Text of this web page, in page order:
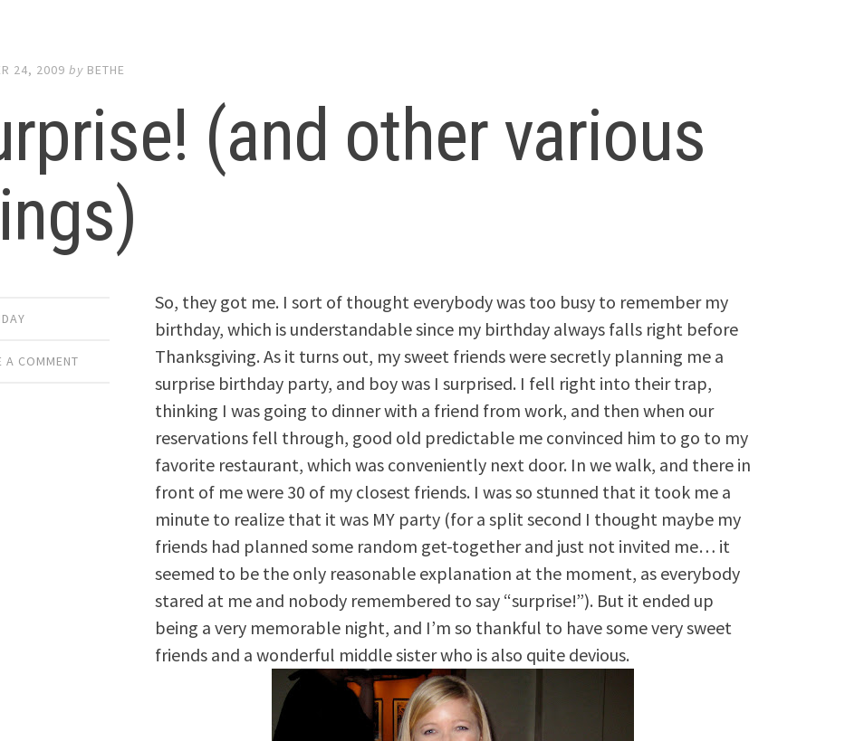
24, 2009 by BETHE
(and other various
A COMMENT
So, they got me. I sort of thought everybody was too busy to remember my
birthday, which is understandable since my birthday always falls right before
Thanksgiving. As it turns out, my sweet friends were secretly planning me a
surprise birthday party, and boy was I surprised. I fell right into their trap,
thinking I was going to dinner with a friend from work, and then when our
reservations fell through, good old predictable me convinced him to go to my
favorite restaurant, which was conveniently next door. In we walk, and there in
front of me were 30 of my closest friends. I was so stunned that it took me a
minute to realize that it was MY party (for a split second I thought maybe my
friends had planned some random get-together and just not invited me… it
seemed to be the only reasonable explanation at the moment, as everybody
stared at me and nobody remembered to say “surprise!”). But it ended up
being a very memorable night, and I’m so thankful to have some very sweet
friends and a wonderful middle sister who is also quite devious.